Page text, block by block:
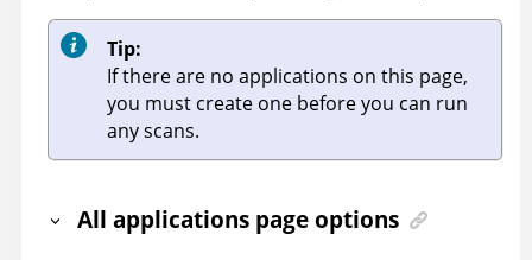
Tip:
If there are no applications on this page,
you must create one before you can run
any scans.
All applications page options